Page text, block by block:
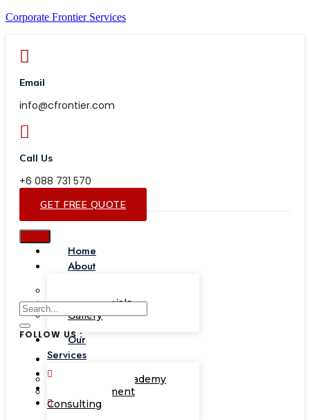
Corporate Frontier Services
Email
info@cfrontier.com
Call Us
+6 088 731 570
GET FREE QUOTE
Home
About
Testimonials
Gallery
Our
Services
Corporate Academy
Management
Consulting
FOLLOW US :